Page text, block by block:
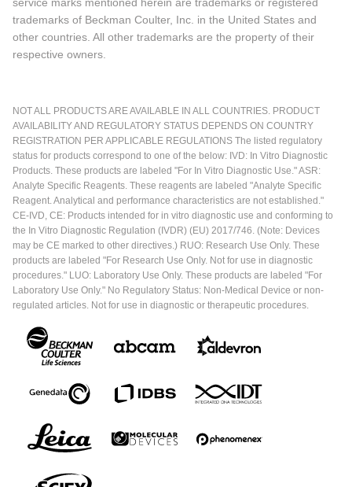
trademarks of Beckman Coulter, Inc. in the United States and
other countries. All other trademarks are the property of their
respective owners.
NOT ALL PRODUCTS ARE AVAILABLE IN ALL COUNTRIES. PRODUCT
AVAILABILITY AND REGULATORY STATUS DEPENDS ON COUNTRY
REGISTRATION PER APPLICABLE REGULATIONS The listed regulatory
status for products correspond to one of the below: IVD: In Vitro Diagnostic
Products. These products are labeled "For In Vitro Diagnostic Use." ASR:
Analyte Specific Reagents. These reagents are labeled "Analyte Specific
Reagent. Analytical and performance characteristics are not established."
CE-IVD, CE: Products intended for in vitro diagnostic use and conforming to
the In Vitro Diagnostic Regulation (IVDR) (EU) 2017/746. (Note: Devices
may be CE marked to other directives.) RUO: Research Use Only. These
products are labeled "For Research Use Only. Not for use in diagnostic
procedures." LUO: Laboratory Use Only. These products are labeled "For
Laboratory Use Only." No Regulatory Status: Non-Medical Device or non-
regulated articles. Not for use in diagnostic or therapeutic procedures.